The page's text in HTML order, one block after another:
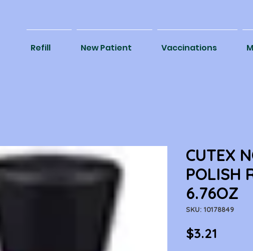
Refill New Patient Vaccinations
CUTEX
POLISH
6.76OZ
SKU: 10178849
$3.21